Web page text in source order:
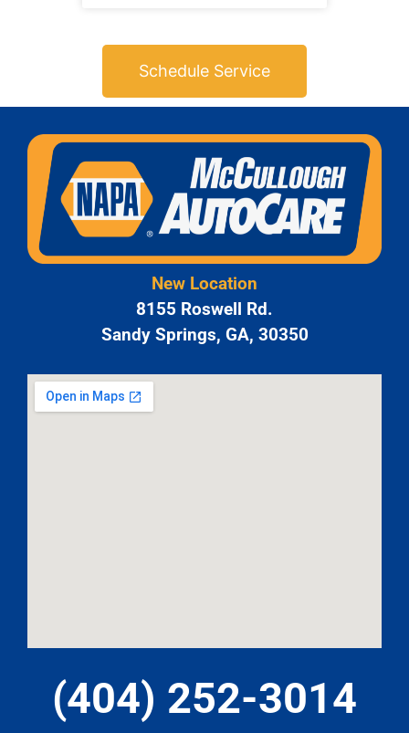
Schedule Service
New Location
8155 Roswell Rd.
Sandy Springs, GA, 30350
(404) 252-3014